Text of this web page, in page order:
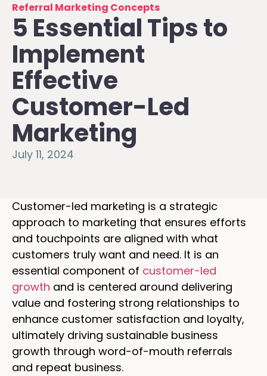
Referral Marketing Concepts
5 Essential Tips to
Implement
Effective
Customer-Led
Marketing
July 11, 2024
Customer-led marketing is a strategic
approach to marketing that ensures efforts
and touchpoints are aligned with what
customers truly want and need. It is an
essential component of customer-led
growth and is centered around delivering
value and fostering strong relationships to
enhance customer satisfaction and loyalty,
ultimately driving sustainable business
growth through word-of-mouth referrals
and repeat business.